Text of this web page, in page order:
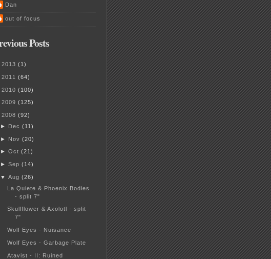
Dan
out of focus
Posts
2013 (1 )
2011 (64)
2010 (100)
2009 (125)
2008 (92)
► Dec (11)
► Nov (20)
►Oct (21)
►Sep (14)
▼Aug (26)
La Quiete & Phoenix Bodies
- split 7"
Skullflower & Axolotl - split
7"
Wolf Eyes - Nuisance
Wolf Eyes - Garbage Plate
Atavist - II: Ruined